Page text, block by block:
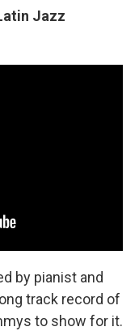
Jazz
by pianist and
track record of
to show for it.